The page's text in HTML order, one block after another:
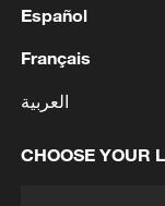
Español
Français
العربية
CHOOSE YOUR